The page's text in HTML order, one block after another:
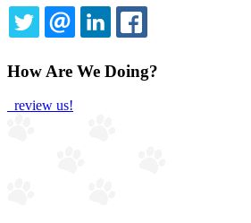
TWITTEREMAILLINKEDIN
How Are We Doing?
review us!